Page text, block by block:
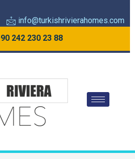
info@turkishrivierahomes.com
242 230 23 88